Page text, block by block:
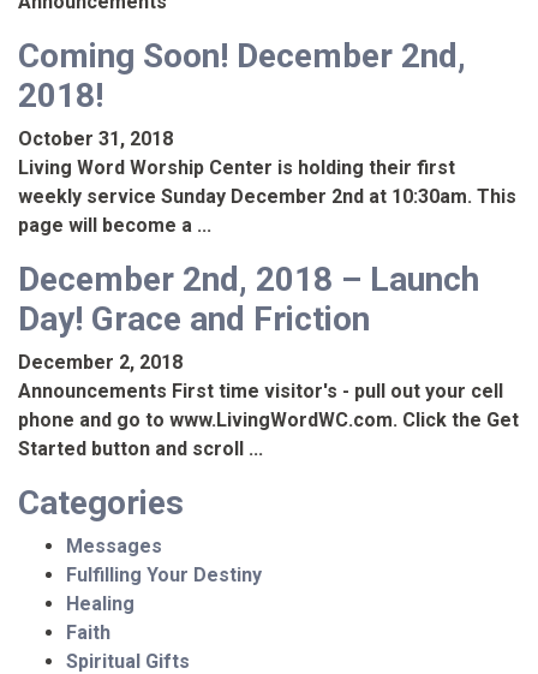
Coming Soon! December 2nd,
2018!
October 31, 2018
Living Word Worship Center is holding their first
weekly service Sunday December 2nd at 10:30am. This
page will become a ...
December 2nd, 2018 – Launch
Day! Grace and Friction
December 2, 2018
Announcements First time visitor's - pull out your cell
phone and go to www.LivingWordWC.com. Click the Get
Started button and scroll ...
Categories
Messages
Fulfilling Your Destiny
Healing
Faith
Spiritual Gifts